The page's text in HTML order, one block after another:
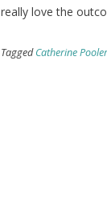
really love the
TaggedCatherine